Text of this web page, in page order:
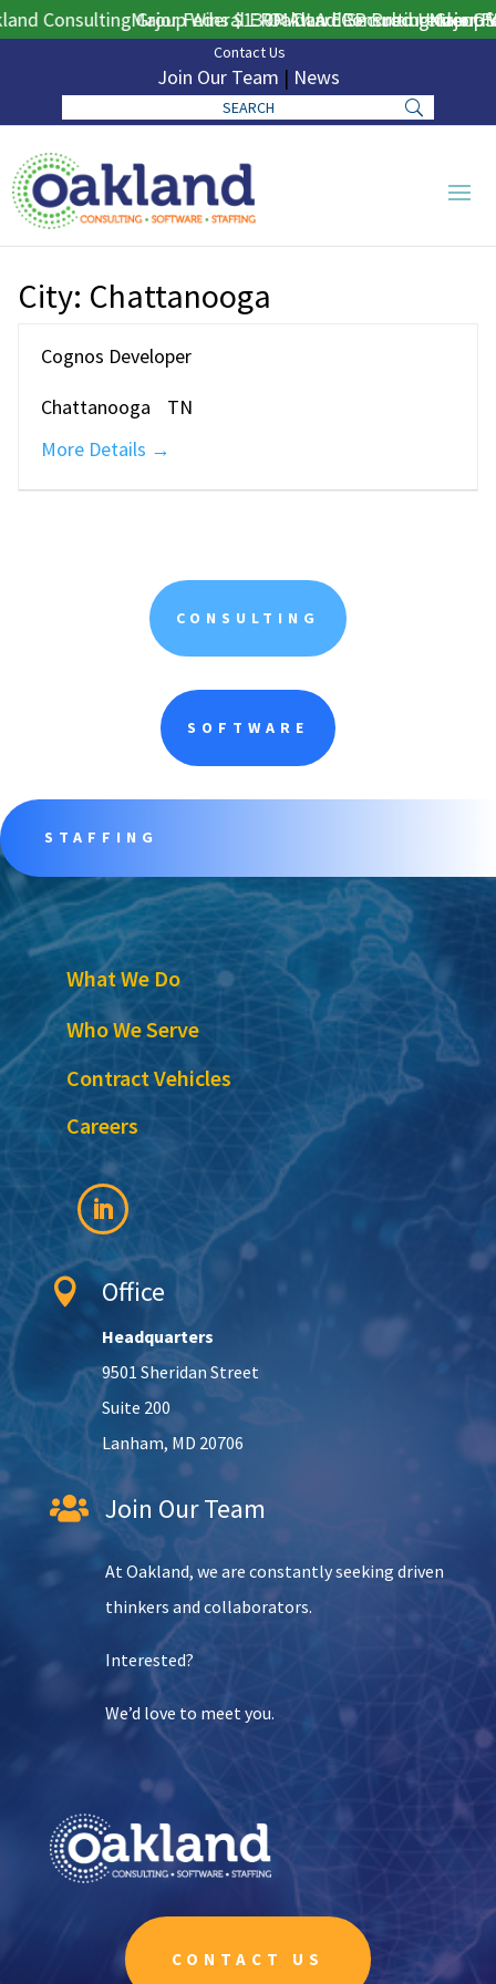
Consulting Group Wins $130M DLA ERP Procurement
Major Federal ERP Award Secured Under
Oakland Consulting Group
Major
Contact Us
Join Our Team | News
City: Chattanooga
Cognos Developer
Chattanooga
TN
More Details
CONSULTING
SOFTWARE
STAFFING
What We Do
Who We Serve
Contract Vehicles
Careers
 Office
Headquarters
9501 Sheridan Street
Suite 200
Lanham, MD 20706
 Join Our Team
At Oakland, we are constantly seeking driven
thinkers and collaborators.
Interested?
We’d love to meet you.
CONTACT US